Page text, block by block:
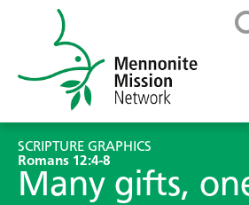
SCRIPTURE GRAPHICS
Romans 12:4-8
Many gifts,